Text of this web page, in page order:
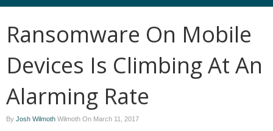
Ransomware On Mobile
Devices Is Climbing At An
Alarming Rate
By Josh Wilmoth Wilmoth On March 11, 2017